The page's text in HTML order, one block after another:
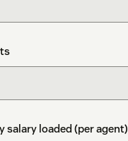
salary loaded (per agent)